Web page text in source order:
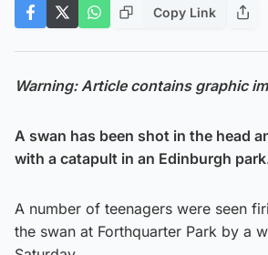
Copy Link
Warning: Article contains graphic
A swan has been shot in the head
with a catapult in an Edinburgh
A number of teenagers were seen
the swan at Forthquarter Park by a